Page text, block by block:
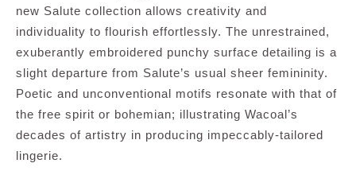
new Salute collection allows creativity and
individuality to flourish effortlessly. The unrestrained,
exuberantly embroidered punchy surface detailing is a
slight departure from Salute’s usual sheer femininity.
Poetic and unconventional motifs resonate with that of
the free spirit or bohemian; illustrating Wacoal’s
decades of artistry in producing impeccably-tailored
lingerie.